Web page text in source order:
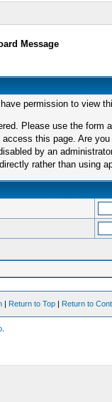
Message
permission to view
Please use the form
this page. Are
by an
rather than using
| Return to Top | Return to